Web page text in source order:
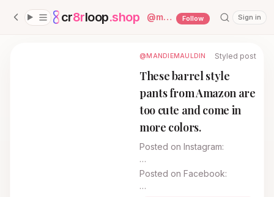
cr8rloop.shop
— platform home @mandiemauldin Follow Sign in
@MANDIEMAULDIN Styled post
These barrel style
pants from Amazon are
too cute and come in
more colors.
Posted on Instagram:
…
Posted on Facebook:
…